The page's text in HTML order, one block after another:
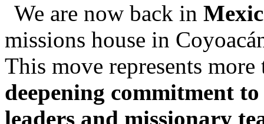
We are now back in
missions house in
This move represents
deepening commitment
leaders and missionary